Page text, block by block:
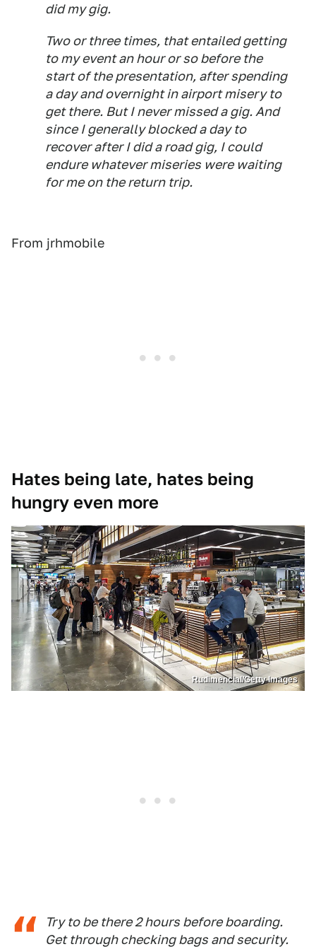
did my gig.
Two or three times, that entailed getting
to my event an hour or so before the
start of the presentation, after spending
a day and overnight in airport misery to
get there. But I never missed a gig. And
since I generally blocked a day to
recover after I did a road gig, I could
endure whatever miseries were waiting
for me on the return trip.
From jrhmobile
Hates being late, hates being
hungry even more
Rudimencial/Getty Images
Try to be there 2 hours before boarding.
Get through checking bags and security.